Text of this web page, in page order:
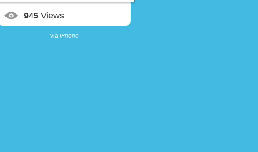
945 Views
via iPhone